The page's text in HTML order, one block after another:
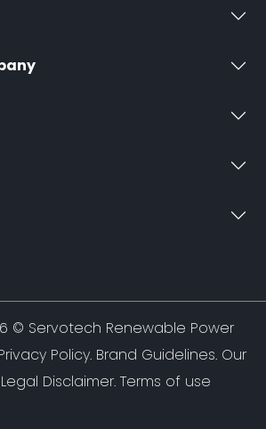
© Servotech Renewable Power
Policy. Brand Guidelines. Our
Disclaimer. Terms of use